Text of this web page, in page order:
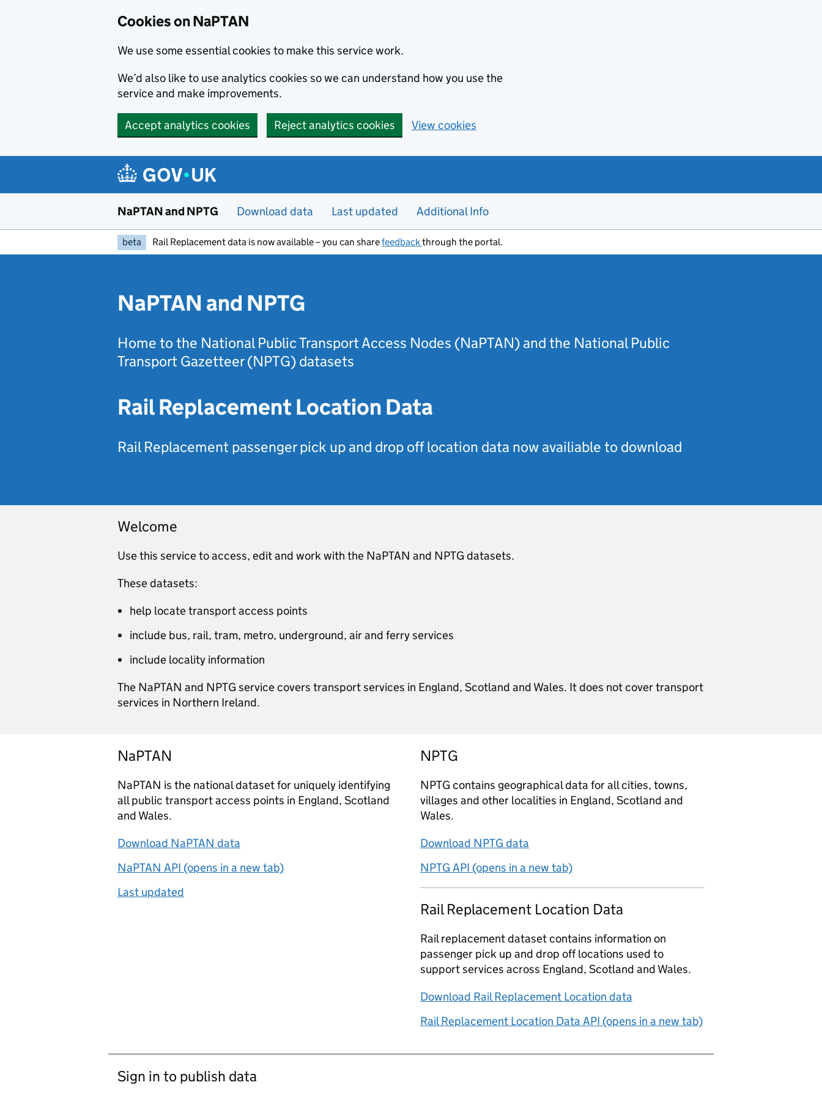
Cookies on NaPTAN
We use some essential cookies to make this service work.
We’d also like to use analytics cookies so we can understand how you use the
service and make improvements.
Accept analytics cookies Reject analytics cookies View cookies
NaPTAN and NPTG Download data Last updated Additional Info
beta Rail Replacement data is now available – you can sharefeedbackthrough the portal.
NaPTAN and NPTG
Home to the National Public Transport Access Nodes (NaPTAN) and the National Public
Transport Gazetteer (NPTG) datasets
Rail Replacement Location Data
Rail Replacement passenger pick up and drop off location data now availiable to download
Welcome
Use this service to access, edit and work with the NaPTAN and NPTG datasets.
These datasets:
help locate transport access points
include bus, rail, tram, metro, underground, air and ferry services
include locality information
The NaPTAN and NPTG service covers transport services in England, Scotland and Wales. It does not cover transport
services in Northern Ireland.
NaPTAN
NaPTAN is the national dataset for uniquely identifying
all public transport access points in England, Scotland
and Wales.
Download NaPTAN data
NaPTAN API (opens in a new tab)
Last updated
NPTG
NPTG contains geographical data for all cities, towns,
villages and other localities in England, Scotland and
Wales.
Download NPTG data
NPTG API (opens in a new tab)
Rail Replacement Location Data
Rail replacement dataset contains information on
passenger pick up and drop off locations used to
support services across England, Scotland and Wales.
Download Rail Replacement Location data
Rail Replacement Location Data API (opens in a new tab)
Sign in to publish data